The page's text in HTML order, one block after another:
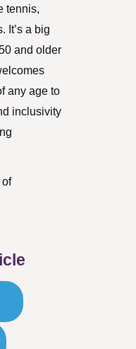
tennis,
It’s a big
and older
any age to
inclusivity